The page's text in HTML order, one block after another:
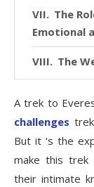
The
Emotional
The
Everest
Getting
for
A trek to
challenges
But it ‘s the
make this trek
their intimate